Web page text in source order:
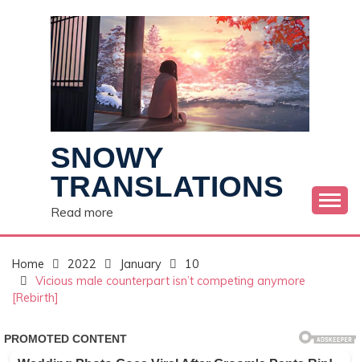
SNOWY
TRANSLATIONS
Read more
Home 2022 January
10
Vicious male counterpart isn’t competing anymore
[Rebirth]